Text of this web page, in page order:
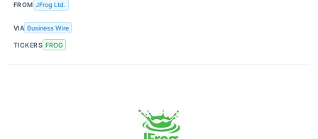
FROM JFrog Ltd.
VIA Business Wire
TICKERS FROG